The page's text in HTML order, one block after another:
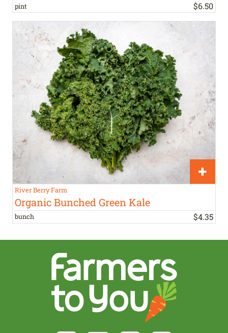
pint $6.50
River Berry Farm
Organic Bunched Green Kale
bunch $4.35